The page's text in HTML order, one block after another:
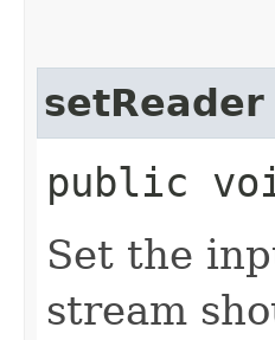
setReader
public
Set the
stream